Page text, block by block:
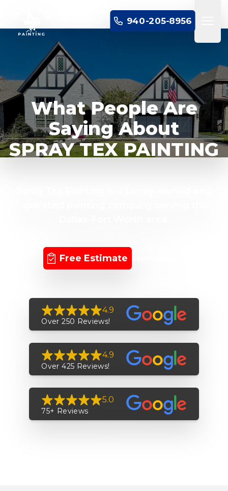
940-205-8956
What People Are
Saying About
SPRAY TEX PAINTING
Free Estimate
4.9
Over 250 Reviews!
4.9
Over 425 Reviews!
5.0
75+ Reviews